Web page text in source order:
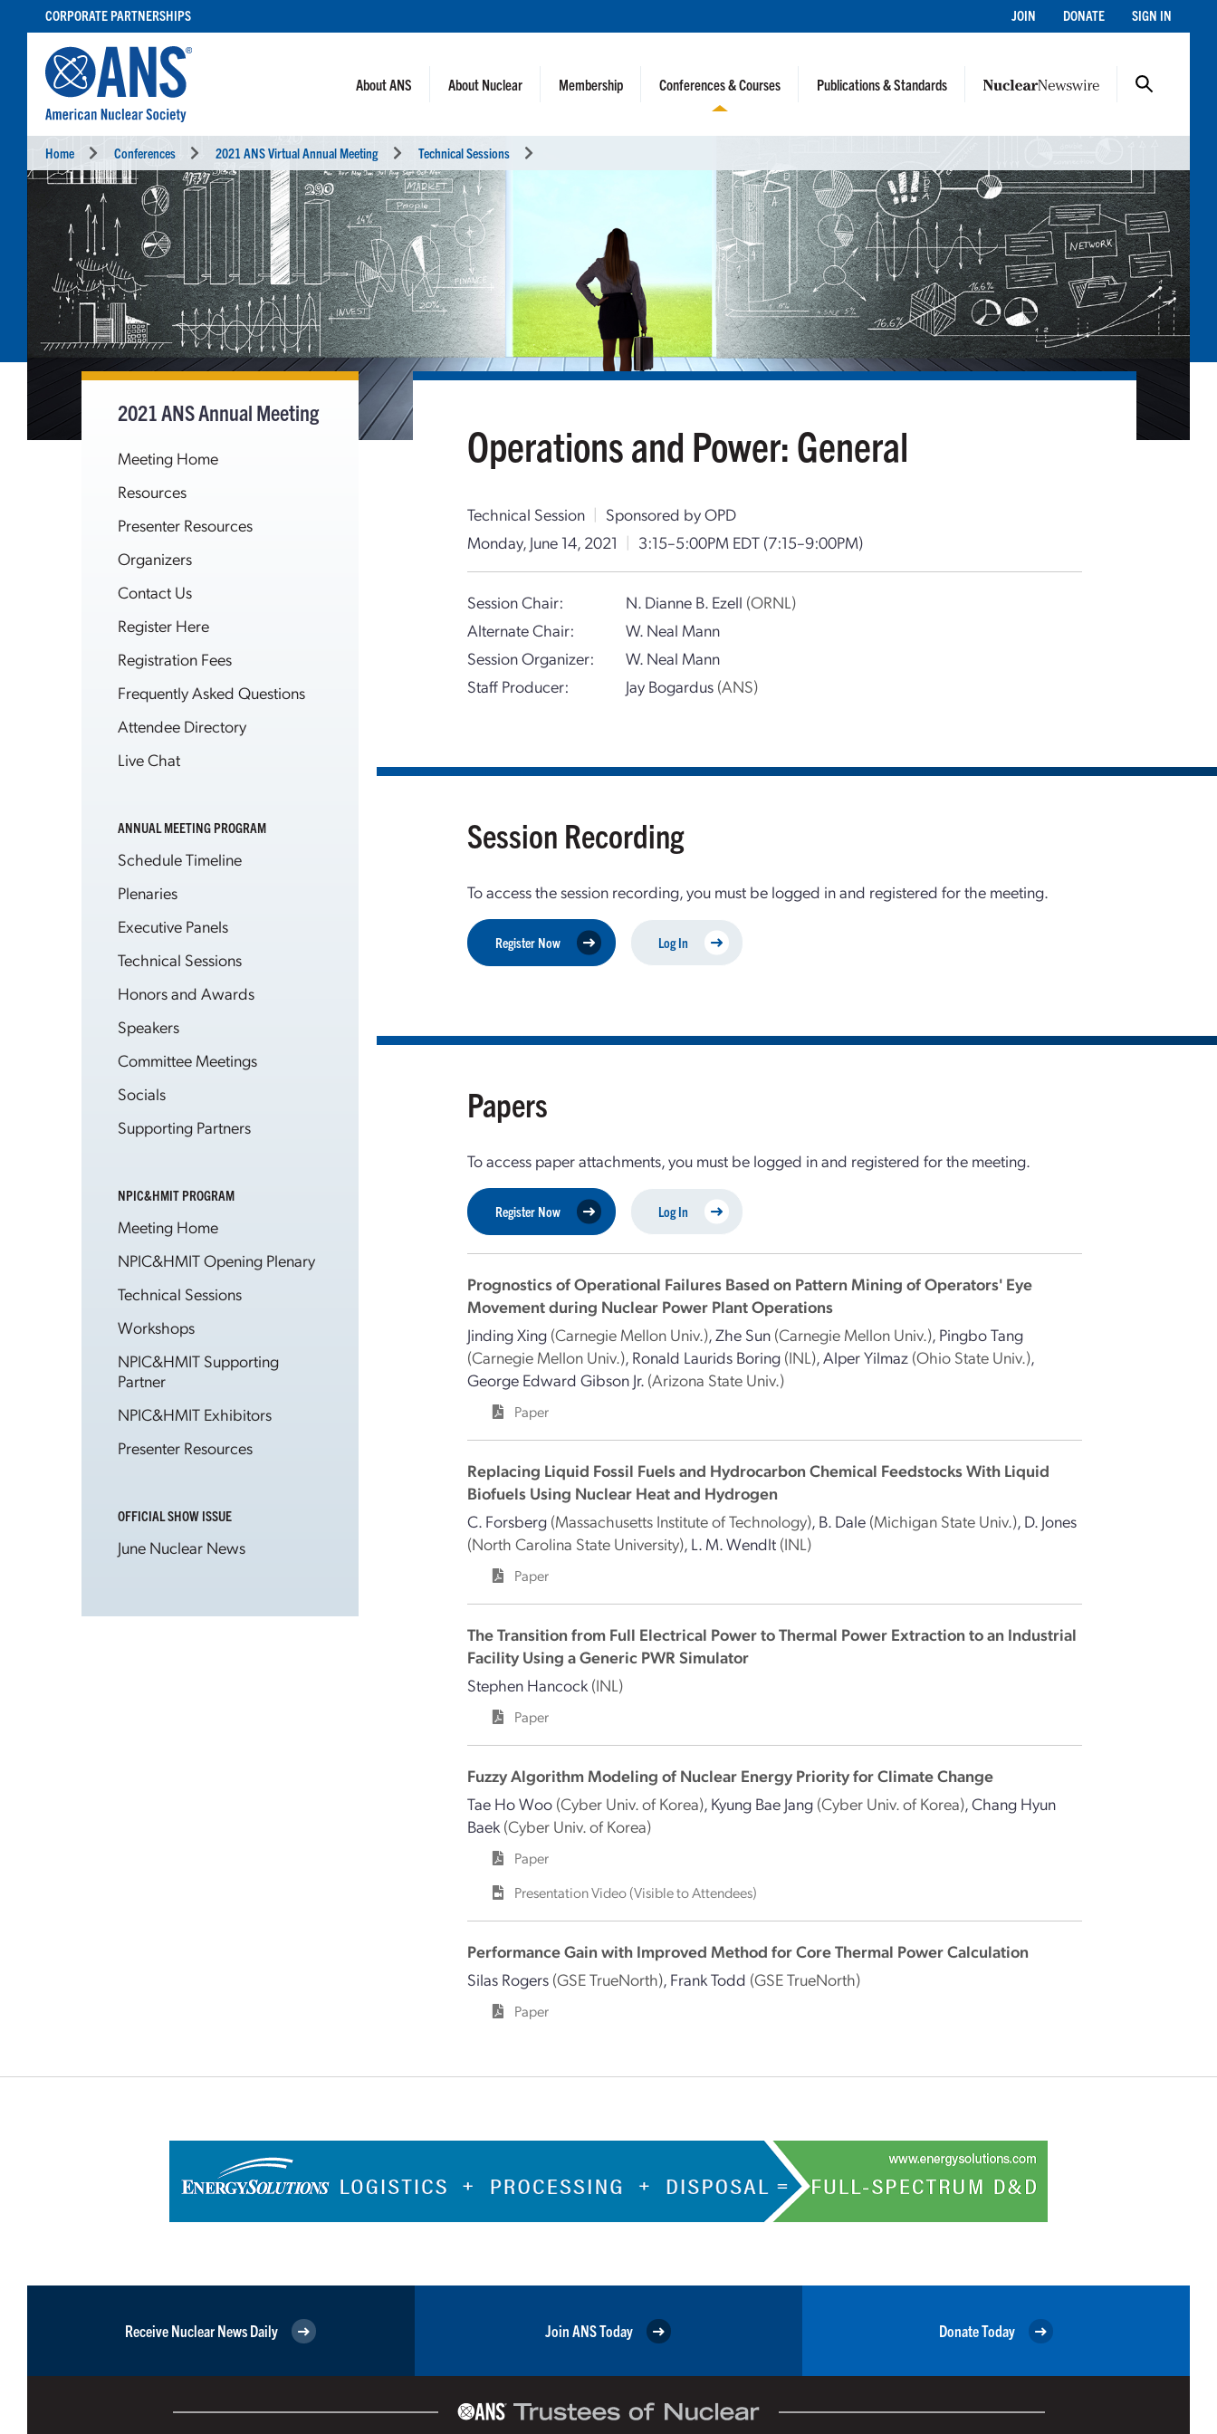
CONTENT
CORPORATE PARTNERSHIPS JOIN DONATE SIGN IN
About ANS About Nuclear Membership Conferences & Courses Publications & Standards
Home Conferences 2021 ANS Virtual Annual Meeting Technical Sessions
2021 ANS Annual Meeting
Meeting Home
Resources
Presenter Resources
Organizers
Contact Us
Register Here
Registration Fees
Frequently Asked Questions
Attendee Directory
Live Chat
ANNUAL MEETING PROGRAM
Schedule Timeline
Plenaries
Executive Panels
Technical Sessions
Honors and Awards
Speakers
Committee Meetings
Socials
Supporting Partners
NPIC&HMIT PROGRAM
Meeting Home
NPIC&HMIT Opening Plenary
Technical Sessions
Workshops
NPIC&HMIT Supporting
Partner
NPIC&HMIT Exhibitors
Presenter Resources
OFFICIAL SHOW ISSUE
June Nuclear News
Operations and Power: General
Technical Session | Sponsored by OPD
Monday, June 14, 2021 | 3:15–5:00PM EDT (7:15–9:00PM)
Session Chair: N. Dianne B. Ezell (ORNL)
Alternate Chair:
W. Neal Mann
Session Organizer:
W. Neal Mann
Staff Producer:
Jay Bogardus (ANS)
Session Recording
To access the session recording, you must be logged in and registered for the meeting.
Register Now Log In
Papers
To access paper attachments, you must be logged in and registered for the meeting.
Register Now Log In
Prognostics of Operational Failures Based on Pattern Mining of Operators' Eye
Movement during Nuclear Power Plant Operations
Jinding Xing (Carnegie Mellon Univ.),Zhe Sun (Carnegie Mellon Univ.), Pingbo Tang
(Carnegie Mellon Univ.), Ronald Laurids Boring (INL),Alper Yilmaz (Ohio State Univ.),
George Edward Gibson Jr. (Arizona State Univ.)
Paper
Replacing Liquid Fossil Fuels and Hydrocarbon Chemical Feedstocks With Liquid
Biofuels Using Nuclear Heat and Hydrogen
C. Forsberg (Massachusetts Institute of Technology), B. Dale (Michigan State Univ.), D. Jones
(North Carolina State University), L. M. Wendlt (INL)
Paper
The Transition from Full Electrical Power to Thermal Power Extraction to an Industrial
Facility Using a Generic PWR Simulator
Stephen Hancock (INL)
Paper
Fuzzy Algorithm Modeling of Nuclear Energy Priority for Climate Change
Tae Ho Woo (Cyber Univ. of Korea), Kyung Bae Jang (Cyber Univ. of Korea),Chang Hyun
Baek (Cyber Univ. of Korea)
Paper
Presentation Video (Visible to Attendees)
Performance Gain with Improved Method for Core Thermal Power Calculation
Silas Rogers (GSE TrueNorth), Frank Todd (GSE TrueNorth)
Paper
Receive Nuclear News Daily Join ANS Today Donate Today